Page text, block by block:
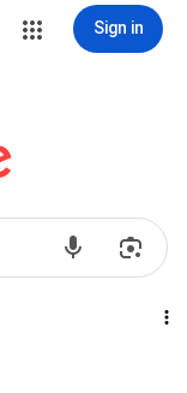
Sign in